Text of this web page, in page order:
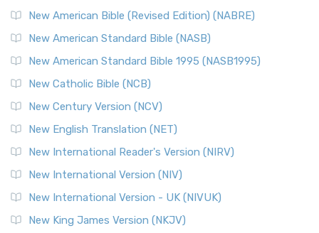
New American Bible (Revised Edition) (NABRE)
New American Standard Bible (NASB)
New American Standard Bible 1995 (NASB1995)
New Catholic Bible (NCB)
New Century Version (NCV)
New English Translation (NET)
New International Reader's Version (NIRV)
New International Version (NIV)
New International Version - UK (NIVUK)
New King James Version (NKJV)